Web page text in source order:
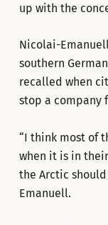
up with the
Nicolai-
southern
recalled when
stop a company
“I think most of
when it is in
the Arctic
Emanuell.